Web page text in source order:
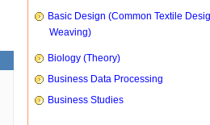
Basic Design (Common Textile
Weaving)
Biology (Theory)
Business Data Processing
Business Studies